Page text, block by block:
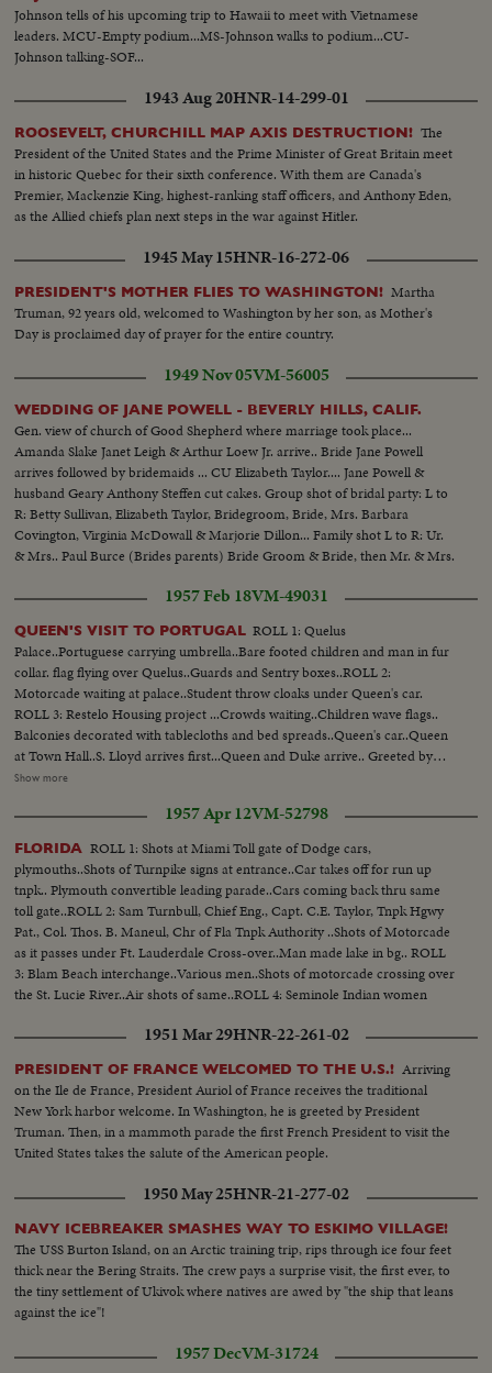
Johnson tells of his upcoming trip to Hawaii to meet with Vietnamese
leaders. MCU-Empty podium...MS-Johnson walks to podium...CU-
Johnson talking-SOF...
1943 Aug 20HNR-14-299-01
ROOSEVELT, CHURCHILL MAP AXIS DESTRUCTION! The
President of the United States and the Prime Minister of Great Britain meet
in historic Quebec for their sixth conference. With them are Canada's
Premier, Mackenzie King, highest-ranking staff officers, and Anthony Eden,
as the Allied chiefs plan next steps in the war against Hitler.
1945 May 15HNR-16-272-06
PRESIDENT'S MOTHER FLIES TO WASHINGTON! Martha
Truman, 92 years old, welcomed to Washington by her son, as Mother's
Day is proclaimed day of prayer for the entire country.
1949 Nov 05VM-56005
WEDDING OF JANE POWELL - BEVERLY HILLS, CALIF.
Gen. view of church of Good Shepherd where marriage took place...
Amanda Slake Janet Leigh & Arthur Loew Jr. arrive.. Bride Jane Powell
arrives followed by bridemaids ... CU Elizabeth Taylor.... Jane Powell &
husband Geary Anthony Steffen cut cakes. Group shot of bridal party: L to
R: Betty Sullivan, Elizabeth Taylor, Bridegroom, Bride, Mrs. Barbara
Covington, Virginia McDowall & Marjorie Dillon... Family shot L to R: Ur.
& Mrs.. Paul Burce (Brides parents) Bride Groom & Bride, then Mr. & Mrs.
1957 Feb 18VM-49031
QUEEN'S VISIT TO PORTUGAL ROLL 1: Quelus
Palace..Portuguese carrying umbrella..Bare footed children and man in fur
collar. flag flying over Quelus..Guards and Sentry boxes..ROLL 2:
Motorcade waiting at palace..Student throw cloaks under Queen's car.
ROLL 3: Restelo Housing project ...Crowds waiting..Children wave flags..
Balconies decorated with tablecloths and bed spreads..Queen's car..Queen
at Town Hall..S. Lloyd arrives first...Queen and Duke arrive.. Greeted by
Mayor..Guard of honor present arms ....Police trying to control crowd..
Mazare. Dancers--net makers- bullocks hauling..Queen's car arrives at
airport ..Same on plane..Plane off..Crowd shots..
Show more
1957 Apr 12VM-52798
FLORIDA ROLL 1: Shots at Miami Toll gate of Dodge cars,
plymouths..Shots of Turnpike signs at entrance..Car takes off for run up
tnpk.. Plymouth convertible leading parade..Cars coming back thru same
toll gate..ROLL 2: Sam Turnbull, Chief Eng., Capt. C.E. Taylor, Tnpk Hgwy
Pat., Col. Thos. B. Maneul, Chr of Fla Tnpk Authority ..Shots of Motorcade
as it passes under Ft. Lauderdale Cross-over..Man made lake in bg.. ROLL
3: Blam Beach interchange..Various men..Shots of motorcade crossing over
the St. Lucie River..Air shots of same..ROLL 4: Seminole Indian women
motorcade passes..
1951 Mar 29HNR-22-261-02
PRESIDENT OF FRANCE WELCOMED TO THE U.S.! Arriving
on the Ile de France, President Auriol of France receives the traditional
New York harbor welcome. In Washington, he is greeted by President
Truman. Then, in a mammoth parade the first French President to visit the
United States takes the salute of the American people.
1950 May 25HNR-21-277-02
NAVY ICEBREAKER SMASHES WAY TO ESKIMO VILLAGE!
The USS Burton Island, on an Arctic training trip, rips through ice four feet
thick near the Bering Straits. The crew pays a surprise visit, the first ever, to
the tiny settlement of Ukivok where natives are awed by "the ship that leans
against the ice"!
1957 DecVM-31724